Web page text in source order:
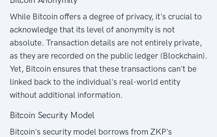
While Bitcoin offers a degree of privacy, it's crucial to
acknowledge that its level of anonymity is not
absolute. Transaction details are not entirely private,
as they are recorded on the public ledger (Blockchain).
Yet, Bitcoin ensures that these transactions can't be
linked back to the individual's real-world entity
without additional information.
Bitcoin Security Model
Bitcoin's security model borrows from ZKP's